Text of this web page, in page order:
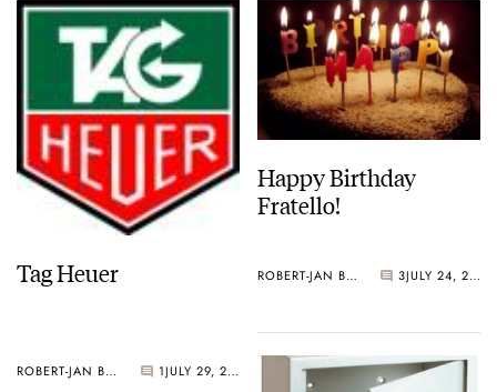
Tag Heuer
ROBERT-JAN BROER 1 JULY 29, 2006
Happy Birthday
Fratello!
ROBERT-JAN BROER 3 JULY 24, 2006